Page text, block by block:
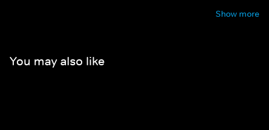
Show more
You may also like